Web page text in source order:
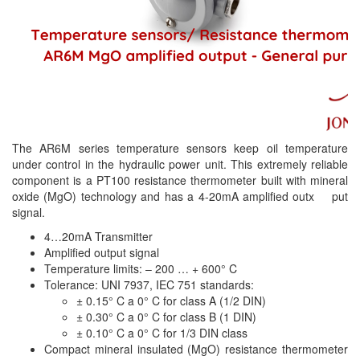
The AR6M series temperature sensors keep oil temperature
under control in the hydraulic power unit. This extremely reliable
component is a PT100 resistance thermometer built with mineral
oxide (MgO) technology and has a 4-20mA amplified outx put
signal.
4…20mA Transmitter
Amplified output signal
Temperature limits: – 200 … + 600° C
Tolerance: UNI 7937, IEC 751 standards:
± 0.15° C a 0° C for class A (1/2 DIN)
± 0.30° C a 0° C for class B (1 DIN)
± 0.10° C a 0° C for 1/3 DIN class
Compact mineral insulated (MgO) resistance thermometer